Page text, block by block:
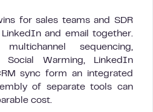
for sales teams and SDR
and email together.
sequencing,
Warming, LinkedIn
sync form an integrated
of separate tools can
cost.